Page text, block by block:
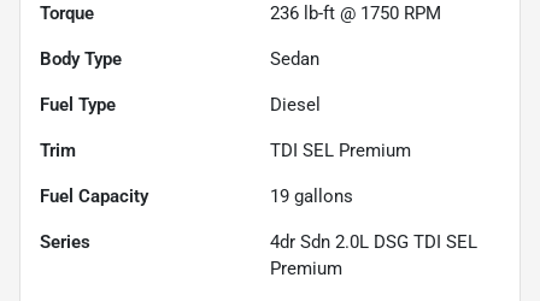
Torque 236 lb-ft @ 1750 RPM
Body Type Sedan
Fuel Type Diesel
Trim TDI SEL Premium
Fuel Capacity 19 gallons
Series
4dr Sdn 2.0L DSG TDI SEL
Premium